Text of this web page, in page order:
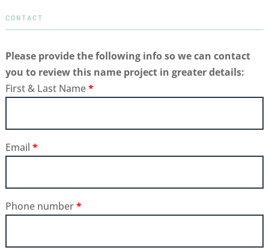
CONTACT
Please provide the following info so we can contact
you to review this name project in greater details:
First & Last Name*
Email *
Phone number*